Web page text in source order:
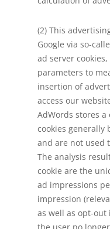
(2) This
Google via so-
ad server
parameters to
insertion of
access our
AdWords stores a
cookies generally
and are not used
The analysis
cookie are the
ad impressions
impression
as well as opt-